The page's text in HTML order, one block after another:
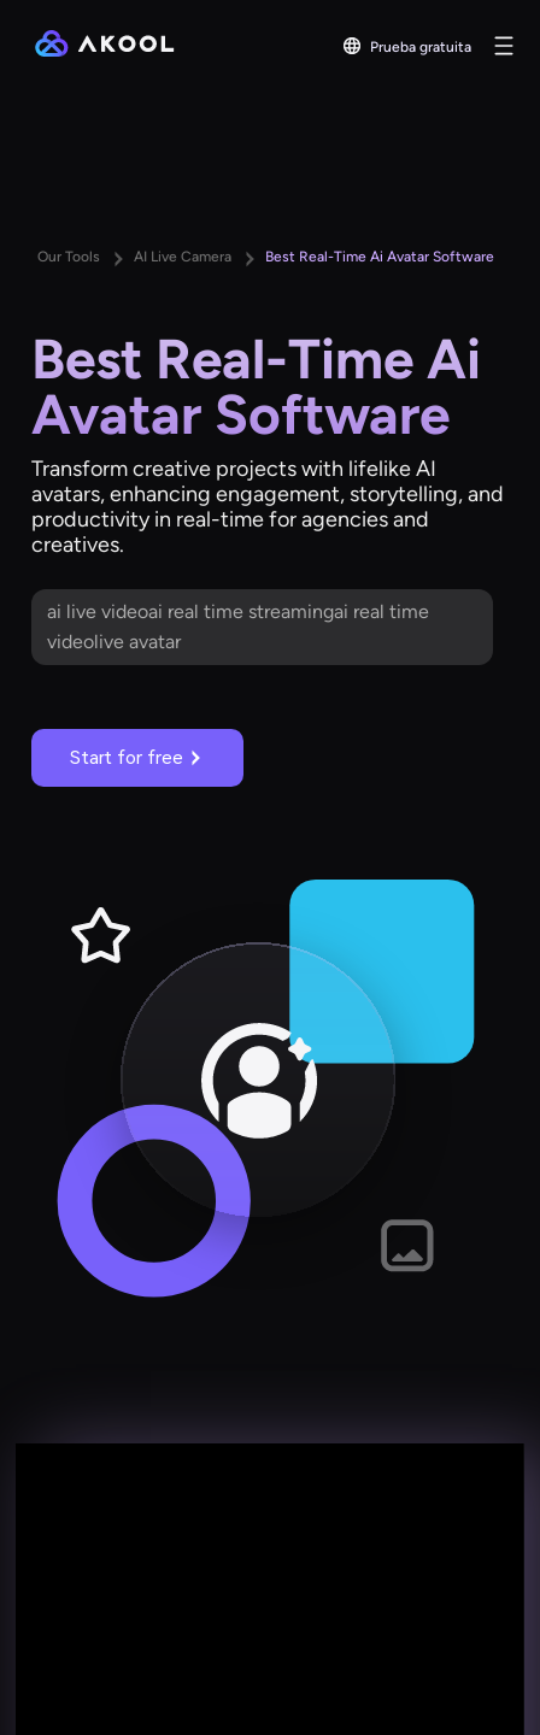
Prueba gratuita
Our Tools AI Live Camera Best Real-Time Ai Avatar Software
Best Real-Time Ai
Avatar Software
Transform creative projects with lifelike AI
avatars, enhancing engagement, storytelling, and
productivity in real-time for agencies and
creatives.
ai live videoai real time streamingai real time
videolive avatar
Start for free